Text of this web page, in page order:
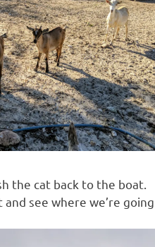
the cat back to the boat.
see where we’re going.